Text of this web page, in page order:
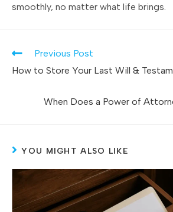
smoothly, no matter what life brings.
Previous Post
How to Store Your Last Will &
When Does a Power of
YOU MIGHT ALSO LIKE